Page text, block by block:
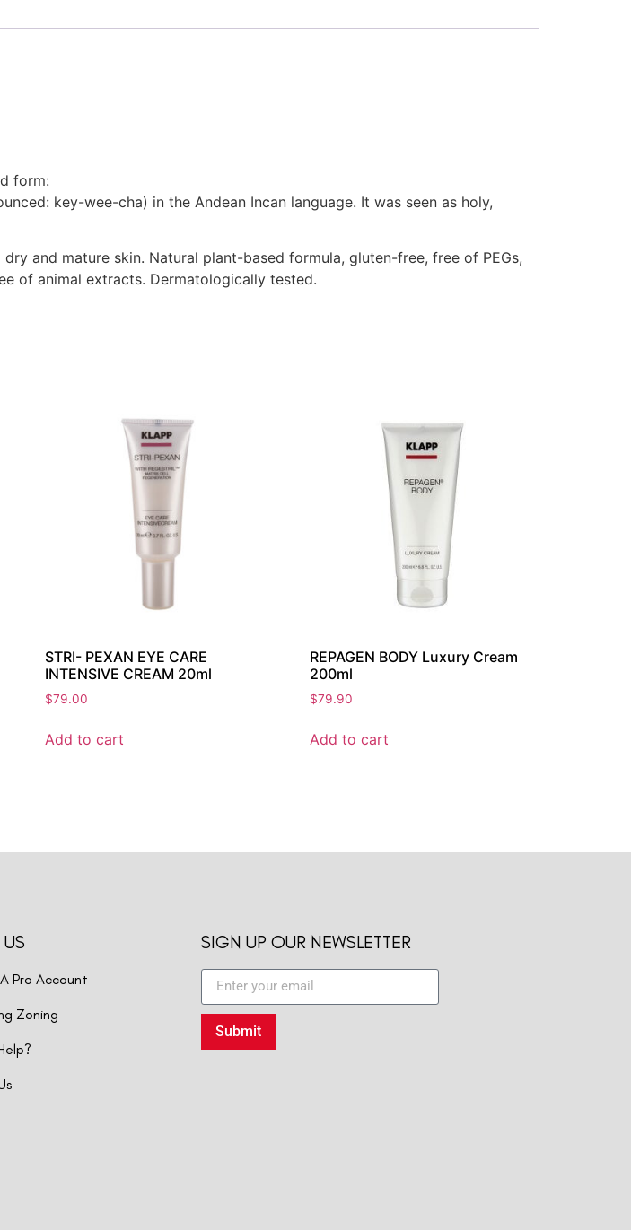
form:
key-wee-cha) in the Andean Incan language. It was seen as holy,
and mature skin. Natural plant-based formula, gluten-free, free of PEGs,
of animal extracts. Dermatologically tested.
STRI- PEXAN EYE CARE
INTENSIVE CREAM 20ml
$79.00
Add to cart
REPAGEN BODY Luxury Cream
200ml
$79.90
Add to cart
Pro Account
Zoning
SIGN UP OUR NEWSLETTER
Submit